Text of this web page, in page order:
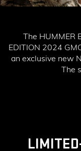
The HUMMER
EDITION 2024
an exclusive new
The